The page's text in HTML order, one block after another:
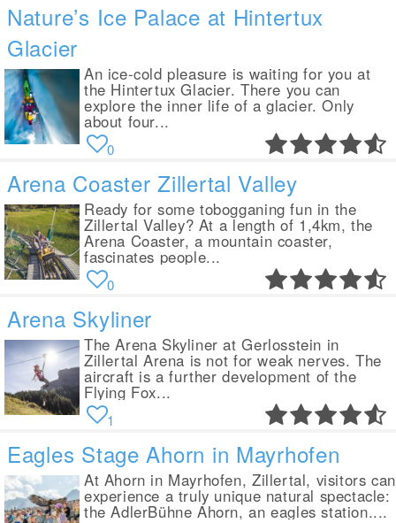
Nature’s Ice Palace at Hintertux
Glacier
An ice-cold pleasure is waiting for you at
the Hintertux Glacier. There you can
explore the inner life of a glacier. Only
about four...
0
Arena Coaster Zillertal Valley
Ready for some tobogganing fun in the
Zillertal Valley? At a length of 1,4km, the
Arena Coaster, a mountain coaster,
fascinates people...
0
Arena Skyliner
The Arena Skyliner at Gerlosstein in
Zillertal Arena is not for weak nerves. The
aircraft is a further development of the
Flying Fox...
1
Eagles Stage Ahorn in Mayrhofen
At Ahorn in Mayrhofen, Zillertal, visitors can
experience a truly unique natural spectacle:
the AdlerBühne Ahorn, an eagles station....